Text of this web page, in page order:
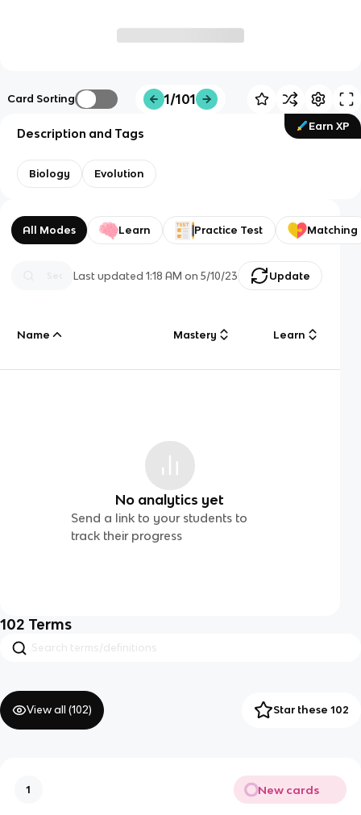
Card Sorting 1/101
Earn XP
Description and Tags
Biology Evolution
All Modes Learn Practice Test Matching
Last updated1:18 AM on 5/10/23 Update
Name Mastery Learn
No analytics yet
Send a link to your students to
track their progress
102 Terms
View all (102) Star these 102
1 New cards